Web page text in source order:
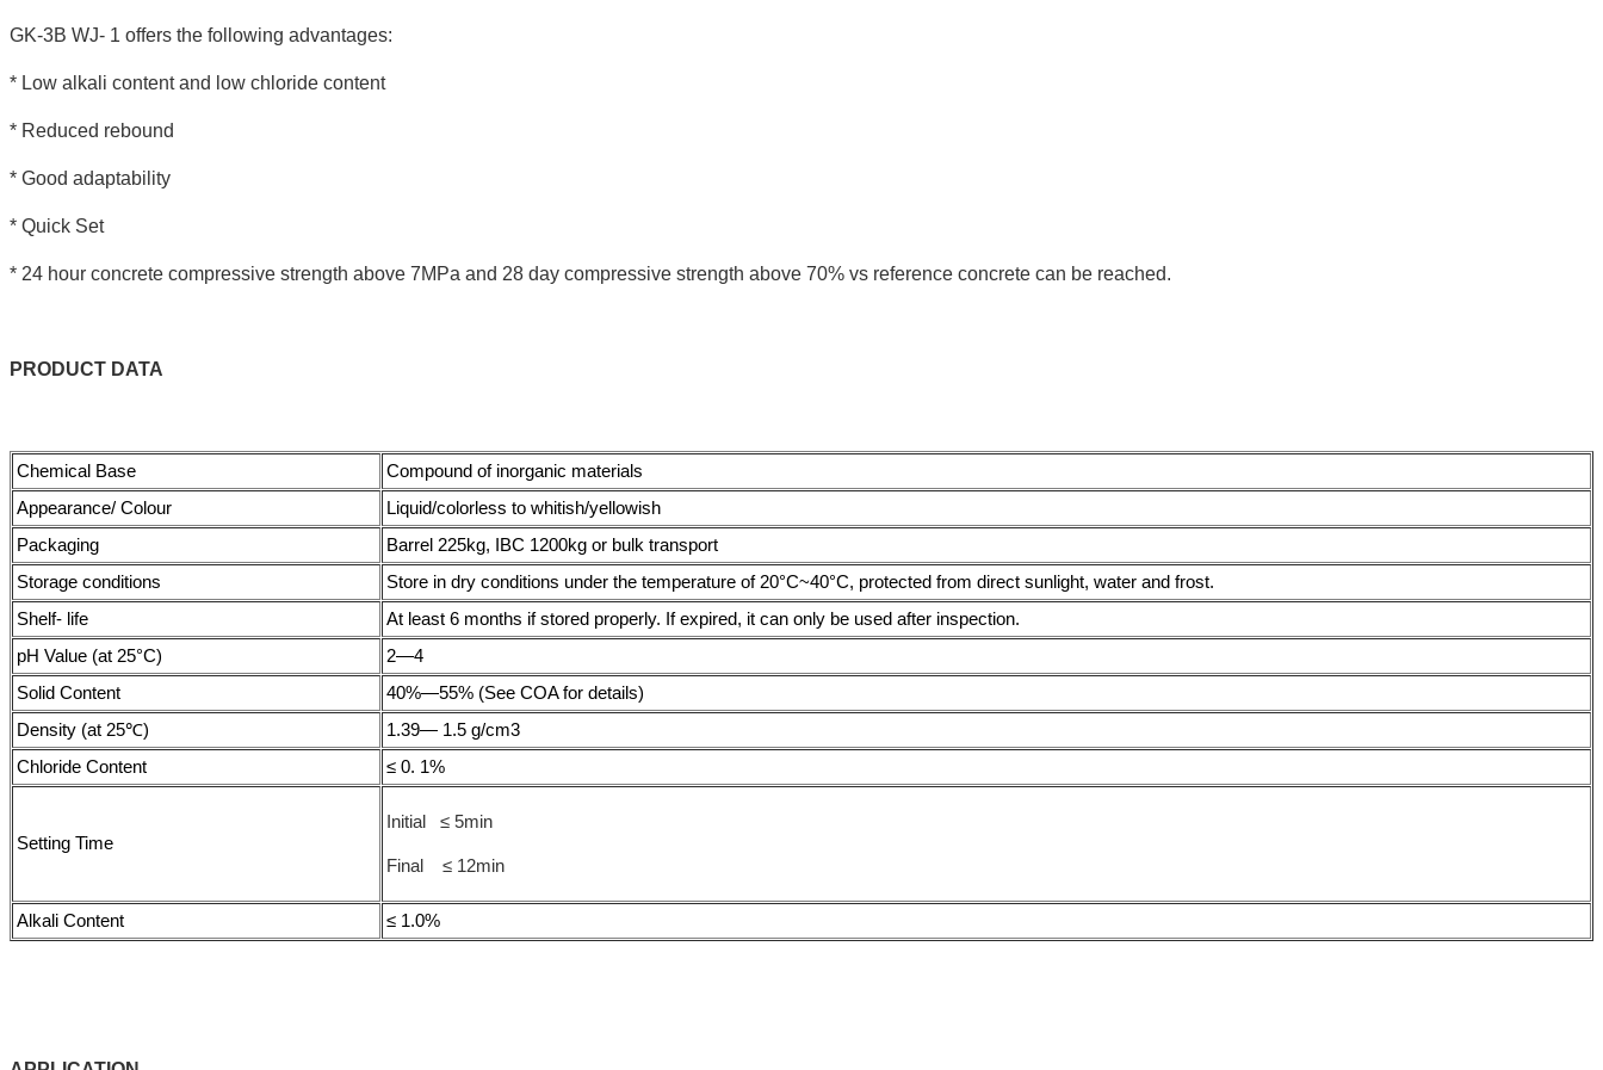
GK-3B WJ- 1 offers the following advantages:
* Low alkali content and low chloride content
* Reduced rebound
* Good adaptability
* Quick Set
* 24 hour concrete compressive strength above 7MPa and 28 day compressive strength above 70% vs reference concrete can be reached.
PRODUCT DATA
Chemical Base
Compound of inorganic materials
Appearance/ Colour
Liquid/colorless to whitish/yellowish
Packaging
Barrel 225kg, IBC 1200kg or bulk transport
Storage conditions
Store in dry conditions under the temperature of 20°C~40°C, protected from direct sunlight, water and frost.
Shelf- life
At least 6 months if stored properly. If expired, it can only be used after inspection.
pH Value (at 25°C)
2—4
Solid Content
40%—55% (See COA for details)
Density (at 25℃)
1.39— 1.5 g/cm3
Chloride Content
≤ 0. 1%
Setting Time
Initial ≤ 5min
Final ≤ 12min
Alkali Content ≤ 1.0%